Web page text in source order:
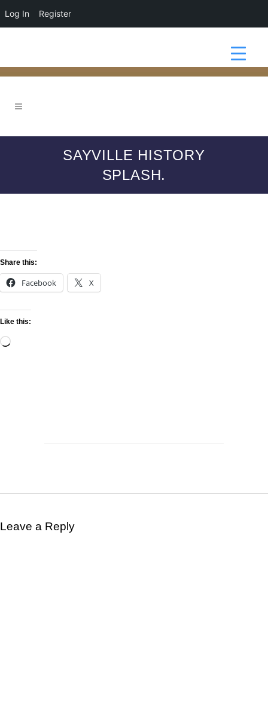
Log In Register
SAYVILLE HISTORY
SPLASH.
Share this:
Facebook X
Like this:
Leave a Reply